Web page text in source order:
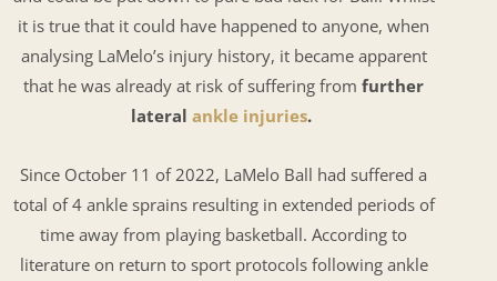
it is true that it could have happened to anyone, when
analysing LaMelo’s injury history, it became apparent
that he was already at risk of suffering fromfurther
lateral ankle injuries.
Since October 11 of 2022, LaMelo Ball had suffered a
total of 4 ankle sprains resulting in extended periods of
time away from playing basketball. According to
literature on return to sport protocols following ankle